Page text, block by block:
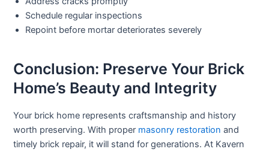
Schedule regular inspections
Repoint before mortar deteriorates severely
Conclusion: Preserve Your Brick
Home’s Beauty and Integrity
Your brick home represents craftsmanship and history
worth preserving. With proper masonry restoration and
timely brick repair, it will stand for generations. At Kavern